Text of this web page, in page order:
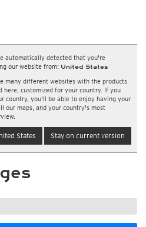
automatically detected that you're
our website from: United States
many different websites with the products
here, customized for your country. If you
country, you'll be able to enjoy having your
our maps, and your country's most
States Stay on current version